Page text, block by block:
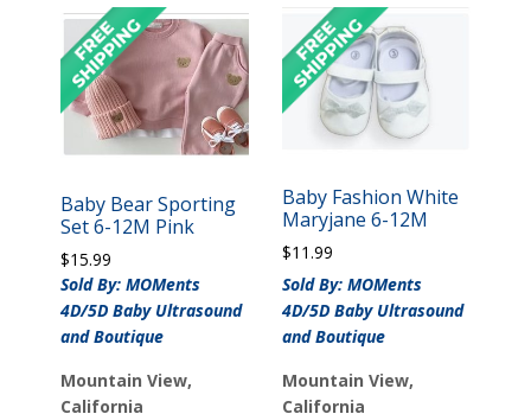
Baby Bear Sporting
Set 6-12M Pink
$15.99
Sold By: MOMents
4D/5D Baby Ultrasound
and Boutique
Mountain View,
California
Baby Fashion White
Maryjane 6-12M
$11.99
Sold By: MOMents
4D/5D Baby Ultrasound
and Boutique
Mountain View,
California